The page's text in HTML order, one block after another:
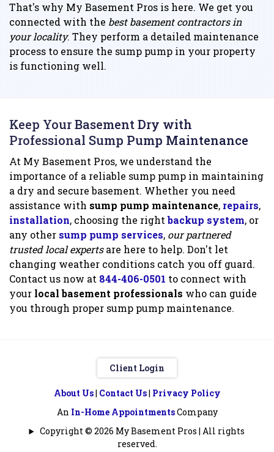
That's why My Basement Pros is here. We get you
connected with the best basement contractors in
your locality. They perform a detailed maintenance
process to ensure the sump pump in your property
is functioning well.
Keep Your Basement Dry with
Professional Sump Pump Maintenance
At My Basement Pros, we understand the
importance of a reliable sump pump in maintaining
a dry and secure basement. Whether you need
assistance with sump pump maintenance, repairs,
installation, choosing the rightbackup system, or
any other sump pump services, our partnered
trusted local expertsare here to help. Don't let
changing weather conditions catch you off guard.
Contact us now at 844-406-0501 to connect with
your local basement professionals who can guide
you through proper sump pump maintenance.
Client Login
About Us| Contact Us| Privacy Policy
An In-Home AppointmentsCompany
Copyright © 2026 My Basement Pros | All rights
reserved.